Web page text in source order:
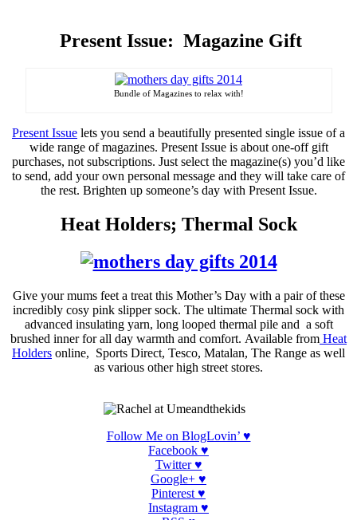
Present Issue: Magazine Gift
Bundle of Magazines to relax with!
Present Issue lets you send a beautifully presented single issue of a
wide range of magazines. Present Issue is about one-off gift
purchases, not subscriptions. Just select the magazine(s) you’d like
to send, add your own personal message and they will take care of
the rest. Brighten up someone’s day with Present Issue.
Heat Holders; Thermal Sock
Give your mums feet a treat this Mother’s Day with a pair of these
incredibly cosy pink slippersock. The ultimate Thermal sock with
advanced insulating yarn, long looped thermal pile and a soft
brushed inner for all day warmth and comfort. Available from Heat
Holders online, Sports Direct, Tesco, Matalan, The Range as well
as various other high street stores.
Follow Me on BlogLovin’ ♥
Facebook ♥
Twitter ♥
Google+ ♥
Pinterest ♥
Instagram ♥